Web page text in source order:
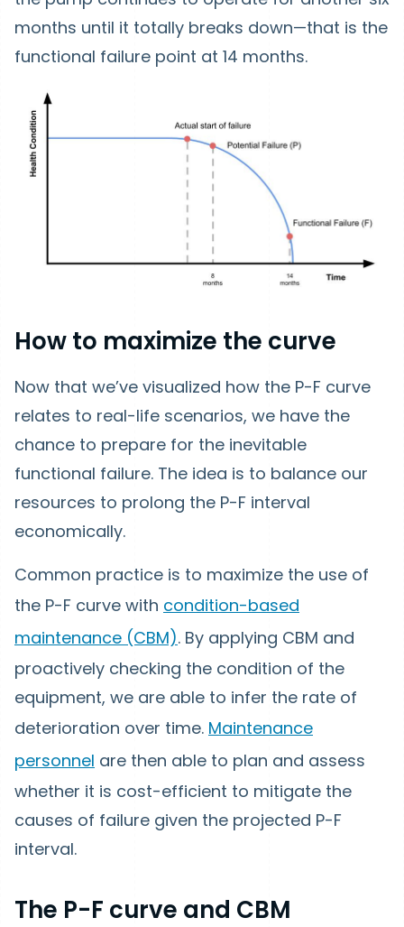
months until it totally breaks down—that is the
functional failure point at 14 months.
How to maximize the curve
Now that we’ve visualized how the P-F curve
relates to real-life scenarios, we have the
chance to prepare for the inevitable
functional failure. The idea is to balance our
resources to prolong the P-F interval
economically.
Common practice is to maximize the use of
the P-F curve with condition-based
maintenance (CBM). By applying CBM and
proactively checking the condition of the
equipment, we are able to infer the rate of
deterioration over time. Maintenance
personnel are then able to plan and assess
whether it is cost-efficient to mitigate the
causes of failure given the projected P-F
interval.
The P-F curve and CBM